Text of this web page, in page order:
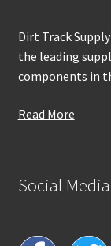
Dirt Track
the leading
components in
Read More
Social